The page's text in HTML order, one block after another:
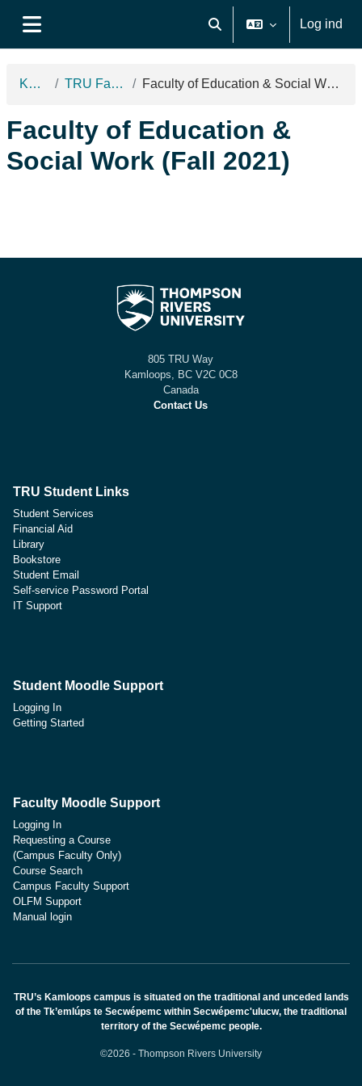
Skift søgeindput
Log ind
Kurser TRU Fall 2021 Faculty of Education & Social Work (Fall 2021)
Faculty of Education &
Social Work (Fall 2021)
805 TRU Way
Kamloops, BC V2C 0C8
Canada
Contact Us
TRU Student Links
Student Services
Financial Aid
Library
Bookstore
Student Email
Self-service Password Portal
IT Support
Student Moodle Support
Logging In
Getting Started
Faculty Moodle Support
Logging In
Requesting a Course
(Campus Faculty Only)
Course Search
Campus Faculty Support
OLFM Support
Manual login
TRU’s Kamloops campus is situated on the traditional and unceded lands
of the Tk’emlúps te Secwépemc within Secwépemc'ulucw, the traditional
territory of the Secwépemc people.
©2026 - Thompson Rivers University